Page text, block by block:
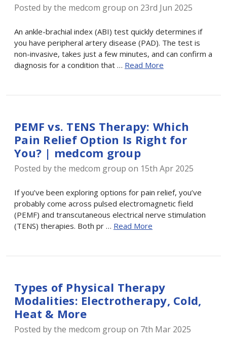
Posted by the medcom group on 23rd Jun 2025
An ankle-brachial index (ABI) test quickly determines if
you have peripheral artery disease (PAD). The test is
non-invasive, takes just a few minutes, and can confirm a
diagnosis for a condition that … Read More
PEMF vs. TENS Therapy: Which
Pain Relief Option Is Right for
You? | medcom group
Posted by the medcom group on 15th Apr 2025
If you’ve been exploring options for pain relief, you’ve
probably come across pulsed electromagnetic field
(PEMF) and transcutaneous electrical nerve stimulation
(TENS) therapies. Both pr … Read More
Types of Physical Therapy
Modalities: Electrotherapy, Cold,
Heat & More
Posted by the medcom group on 7th Mar 2025